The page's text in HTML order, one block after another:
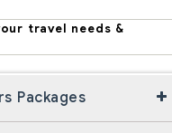
travel needs &
Packages